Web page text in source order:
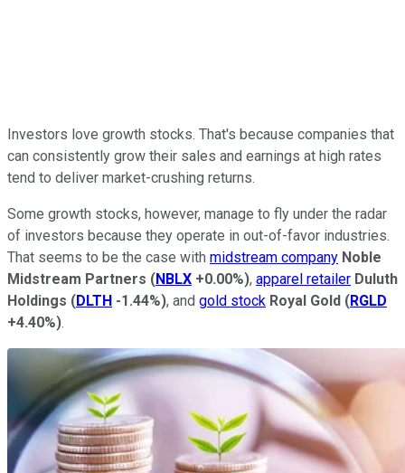
Investors love growth stocks. That's because companies that
can consistently grow their sales and earnings at high rates
tend to deliver market-crushing returns.
Some growth stocks, however, manage to fly under the radar
of investors because they operate in out-of-favor industries.
That seems to be the case with midstream company Noble
Midstream Partners (NBLX +0.00%), apparel retailer Duluth
Holdings (DLTH -1.44%), and gold stock Royal Gold (RGLD
+4.40%).